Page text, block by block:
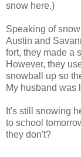
snow here.)
Speaking of
Austin and
fort, they made a
However, they
snowball up so
My husband was
It's still snowing
to school
they don't?